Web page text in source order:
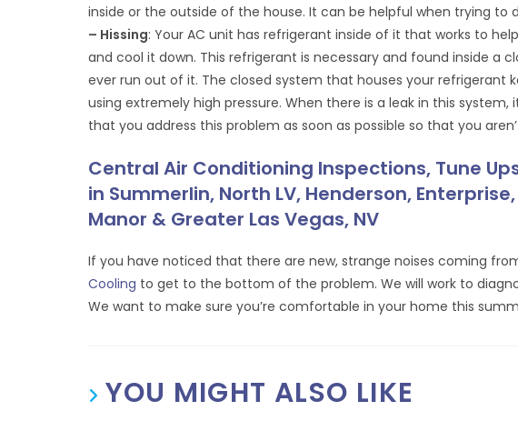
inside or the outside of the house. It can be helpful when trying to
– Hissing: Your AC unit has refrigerant inside of it that works to
and cool it down. This refrigerant is necessary and found inside a
ever run out of it. The closed system that houses your refrigerant
using extremely high pressure. When there is a leak in this
that you address this problem as soon as possible so that you
Central Air Conditioning Inspections, Tune
in Summerlin, North LV, Henderson,
Manor & Greater Las Vegas, NV
If you have noticed that there are new, strange noises coming
Cooling to get to the bottom of the problem. We will work to
We want to make sure you’re comfortable in your home this
YOU MIGHT ALSO LIKE